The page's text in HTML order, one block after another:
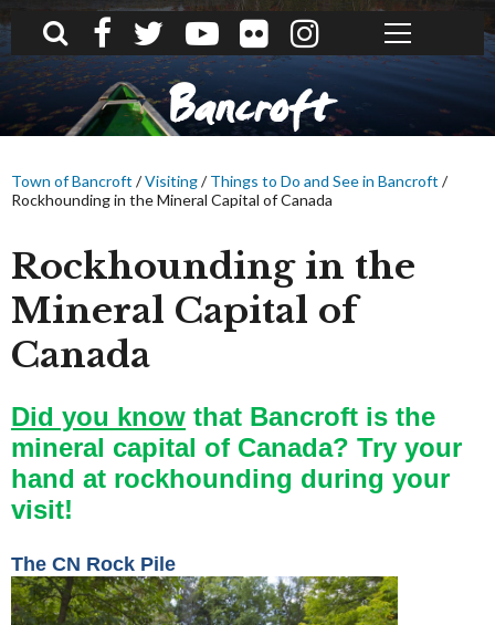
What can we help you find?
Bancroft
Town of Bancroft /Visiting/Things to Do and See in Bancroft /
Rockhounding in the Mineral Capital of Canada
Rockhounding in the
Mineral Capital of
Canada
Did you know that Bancroft is the
mineral capital of Canada? Try your
hand at rockhounding during your
visit!
The CN Rock Pile